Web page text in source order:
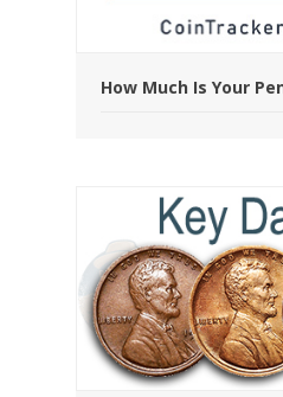
How Much Is Your